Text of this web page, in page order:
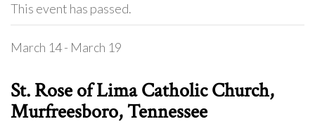
This event has passed.
March 14- March 19
St. Rose of Lima Catholic Church,
Murfreesboro, Tennessee